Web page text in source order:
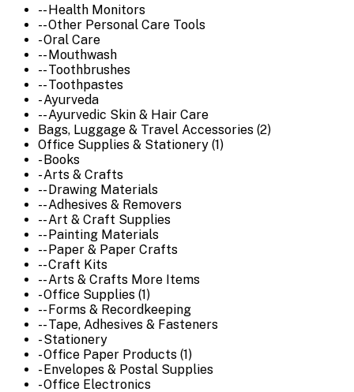
-- Health Monitors
-- Other Personal Care Tools
- Oral Care
-- Mouthwash
-- Toothbrushes
-- Toothpastes
- Ayurveda
-- Ayurvedic Skin & Hair Care
Bags, Luggage & Travel Accessories (2)
Office Supplies & Stationery (1)
- Books
- Arts & Crafts
-- Drawing Materials
-- Adhesives & Removers
-- Art & Craft Supplies
-- Painting Materials
-- Paper & Paper Crafts
-- Craft Kits
-- Arts & Crafts More Items
- Office Supplies (1)
-- Forms & Recordkeeping
-- Tape, Adhesives & Fasteners
- Stationery
- Office Paper Products (1)
- Envelopes & Postal Supplies
- Office Electronics